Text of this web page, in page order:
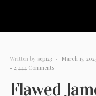
Written by sep123 • March 15, 2023
• 2,444 Comments
Flawed